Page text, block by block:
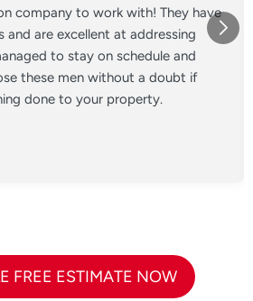
company to work with! They have
and are excellent at addressing
to stay on schedule and
these men without a doubt if
done to your property.
FREE ESTIMATE NOW